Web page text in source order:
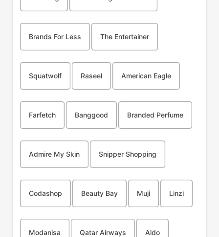
Brands For Less The Entertainer
Squatwolf Raseel American Eagle
Farfetch Banggood Branded Perfume
Admire My Skin Snipper Shopping
Codashop Beauty Bay Muji Linzi
Modanisa Qatar Airways Aldo